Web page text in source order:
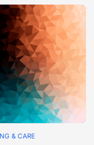
& CARE